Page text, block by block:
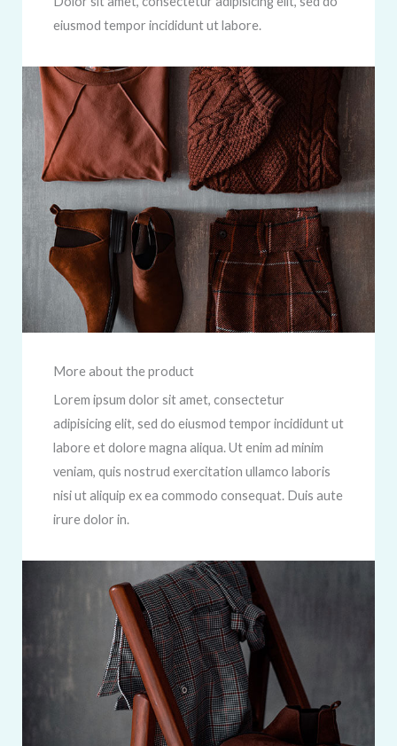
eiusmod tempor incididunt ut labore.
More about the product
Lorem ipsum dolor sit amet, consectetur
adipisicing elit, sed do eiusmod tempor incididunt ut
labore et dolore magna aliqua. Ut enim ad minim
veniam, quis nostrud exercitation ullamco laboris
nisi ut aliquip ex ea commodo consequat. Duis aute
irure dolor in.